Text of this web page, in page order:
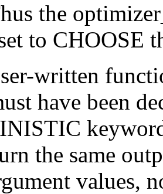
the
to CHOOSE
written
have been
the same
values,